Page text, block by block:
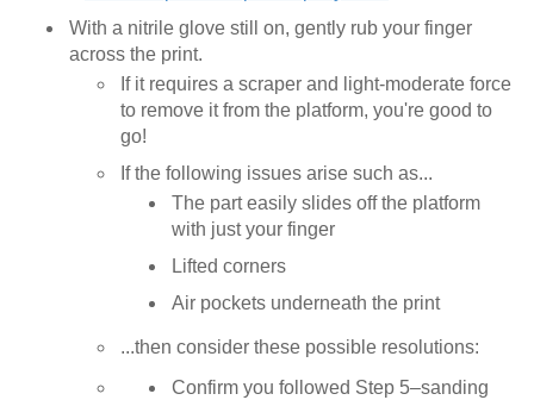
With a nitrile glove still on, gently rub your finger
across the print.
If it requires a scraper and light-moderate force
to remove it from the platform, you're good to
go!
If the following issues arise such as...
The part easily slides off the platform
with just your finger
Lifted corners
Air pockets underneath the print
...then consider these possible resolutions:
Confirm you followed Step 5–sanding